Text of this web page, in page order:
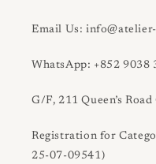
Email Us:
WhatsApp: +852 9038
G/F, 211 Queen’s
Registration for
25-07-09541)